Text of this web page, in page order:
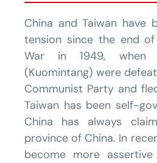
China and Taiwan have
tension since the end
War in 1949, when
(Kuomintang) were
Communist Party and
Taiwan has been self-
China has always
province of China. In
become more